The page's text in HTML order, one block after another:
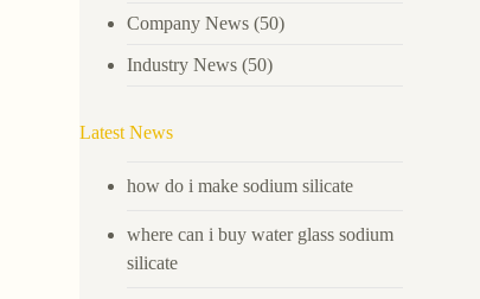
Company News (50)
Industry News (50)
Latest News
how do i make sodium silicate
where can i buy water glass sodium
silicate